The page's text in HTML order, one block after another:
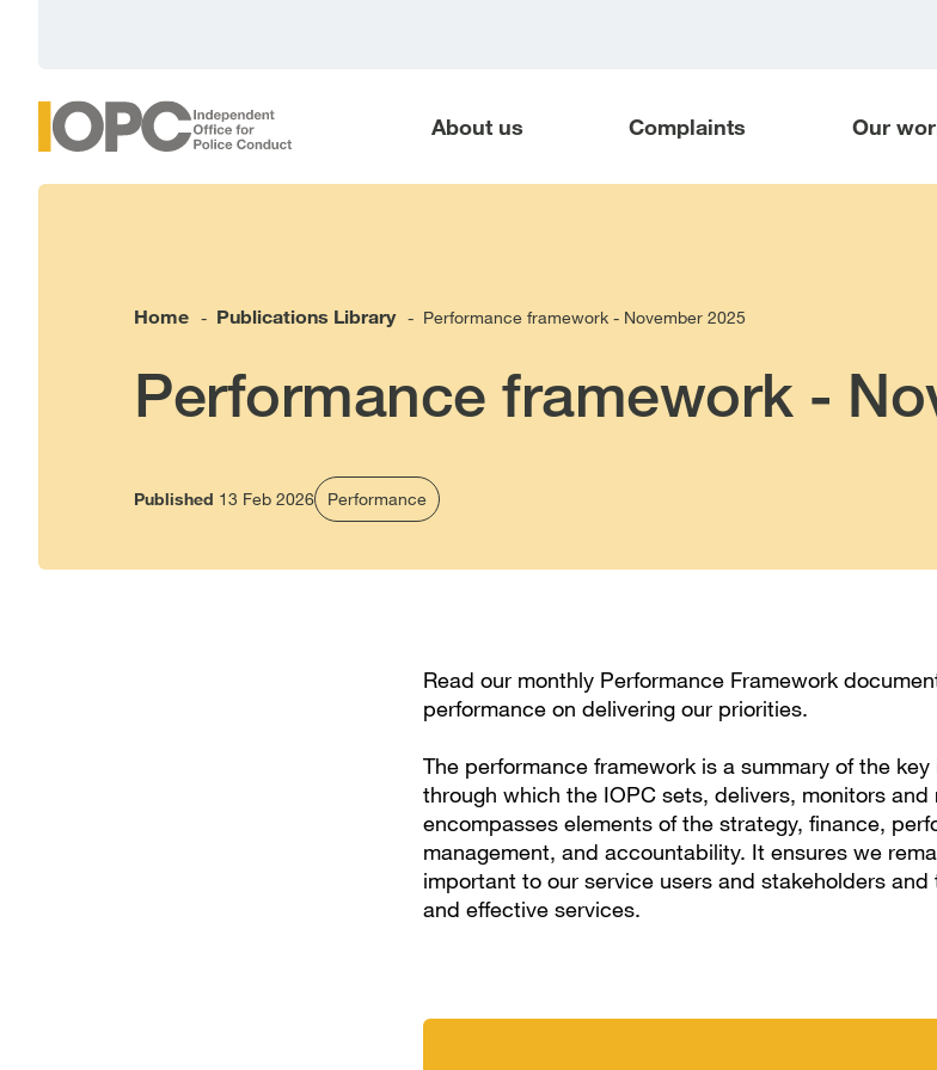
About us Complaints Our
Home - Publications Library - Performance framework - November 2025
Performance framework -
Published 13 Feb 2026 Performance
Read our monthly Performance Framework
performance on delivering our priorities.
The performance framework is a summary of the
through which the IOPC sets, delivers, monitors
encompasses elements of the strategy, finance,
management, and accountability. It ensures we
important to our service users and stakeholders
and effective services.